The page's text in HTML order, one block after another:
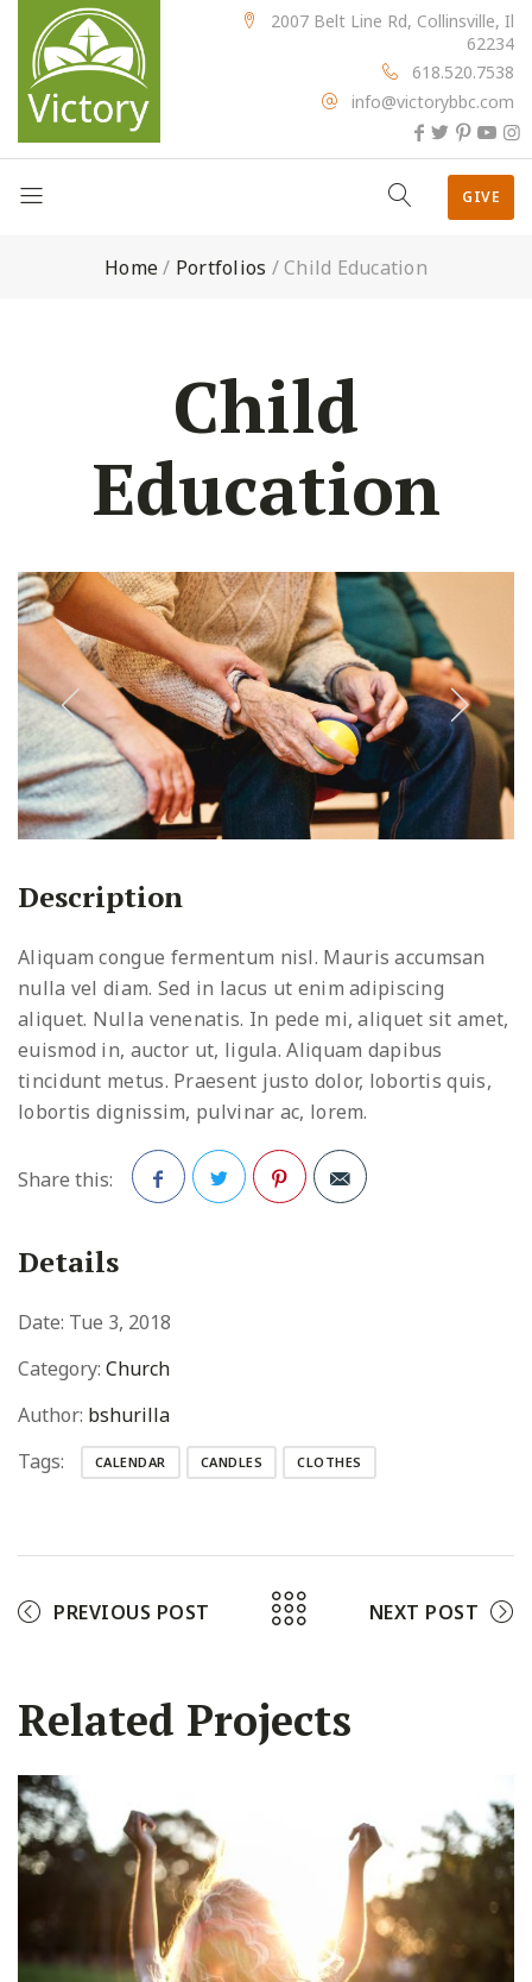
2007 Belt Line Rd, Collinsville, Il
62234
618.520.7538
info@victorybbc.com
GIVE
Home/ Portfolios /Child Education
Child
Education
Description
Aliquam congue fermentum nisl. Mauris accumsan
nulla vel diam. Sed in lacus ut enim adipiscing
aliquet. Nulla venenatis. In pede mi, aliquet sit amet,
euismod in, auctor ut, ligula. Aliquam dapibus
tincidunt metus. Praesent justo dolor, lobortis quis,
lobortis dignissim, pulvinar ac, lorem.
Share this:
Details
Date: Tue 3, 2018
Category: Church
Author: bshurilla
Tags:
CALENDAR CANDLES CLOTHES
PREVIOUS POST NEXT POST
Related Projects